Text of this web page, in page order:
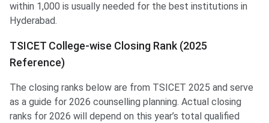
within 1,000 is usually needed for the best institutions in
Hyderabad.
TSICET College-wise Closing Rank (2025
Reference)
The closing ranks below are from TSICET 2025 and serve
as a guide for 2026 counselling planning. Actual closing
ranks for 2026 will depend on this year’s total qualified